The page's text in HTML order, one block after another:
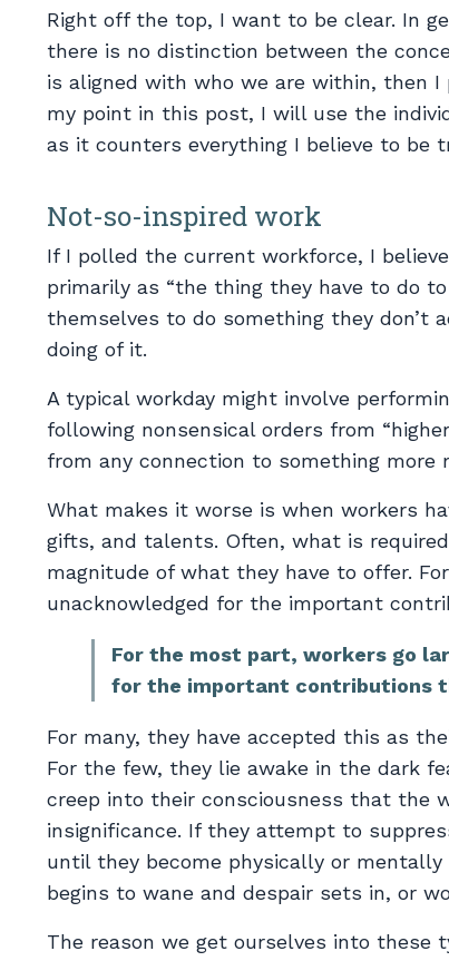
Right off the top, I want to be clear. In
there is no distinction between the
is aligned with who we are within, then I
my point in this post, I will use the
as it counters everything I believe to be
Not-so-inspired work
If I polled the current workforce, I
primarily as “the thing they have to do
themselves to do something they don’t
doing of it.
A typical workday might involve
following nonsensical orders from
from any connection to something more
What makes it worse is when workers
gifts, and talents. Often, what is
magnitude of what they have to offer.
unacknowledged for the important
For the most part, workers go
for the important contributions
For many, they have accepted this as
For the few, they lie awake in the dark
creep into their consciousness that the
insignificance. If they attempt to
until they become physically or
begins to wane and despair sets in, or
The reason we get ourselves into these